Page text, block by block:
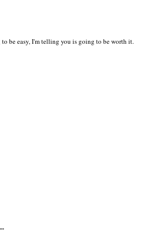
be easy, I'm telling you is going to be worth it.